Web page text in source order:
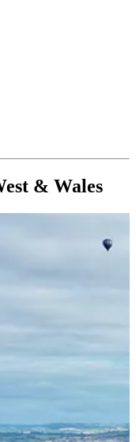
& Wales